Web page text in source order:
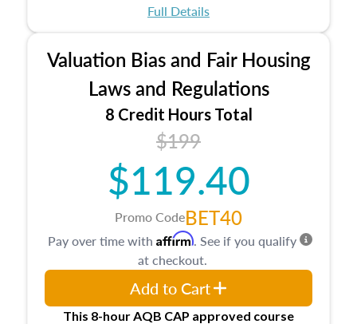
Full Details
Valuation Bias and Fair Housing
Laws and Regulations
8 Credit Hours Total
$199
$119.40
Promo CodeBET40
This 8-hour AQB CAP approved course
Pay over time with Affirm. See if you qualify
at checkout.
Add to Cart